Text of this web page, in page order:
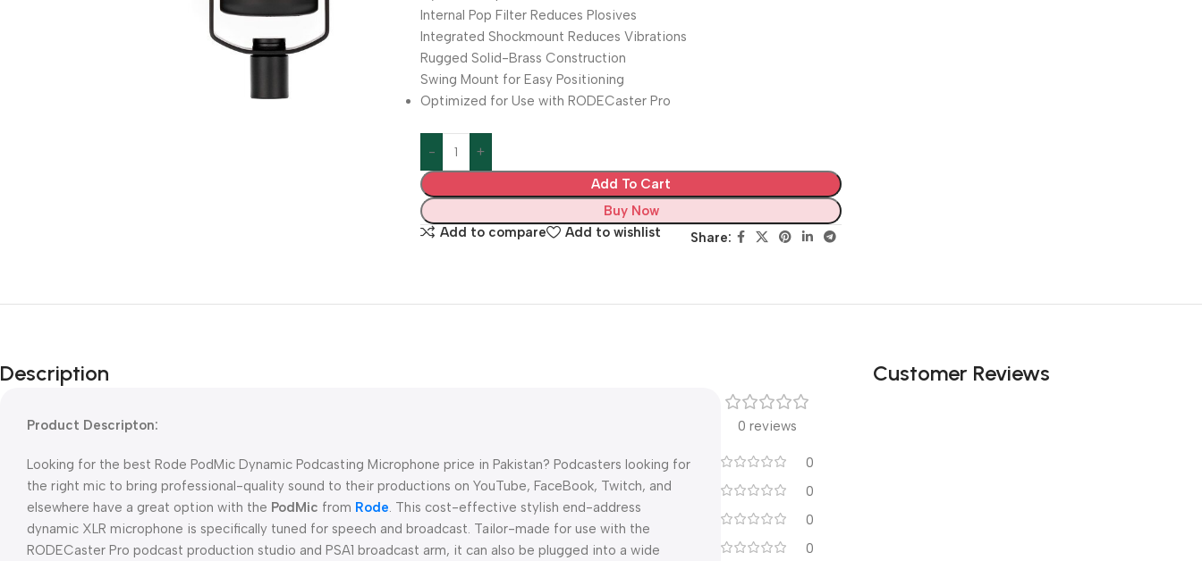
Internal Pop Filter Reduces Plosives
Integrated Shockmount Reduces Vibrations
Rugged Solid-Brass Construction
Swing Mount for Easy Positioning
Optimized for Use with RODECaster Pro
Add To Cart
Buy Now
Add to compare
Add to wishlist Share:
Description
Product Descripton:
Looking for the best Rode PodMic Dynamic Podcasting Microphone price in Pakistan? Podcasters looking for
the right mic to bring professional-quality sound to their productions on YouTube, FaceBook, Twitch, and
elsewhere have a great option with the PodMic from Rode. This cost-effective stylish end-address
dynamic XLR microphone is specifically tuned for speech and broadcast. Tailor-made for use with the
RODECaster Pro podcast production studio and PSA1 broadcast arm, it can also be plugged into a wide
Customer Reviews
0 reviews
0
0
0
0